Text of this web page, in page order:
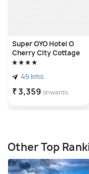
Super OYO Hotel O
Cherry City Cottage
49 kms
₹ 3,359 onwards
Other Top